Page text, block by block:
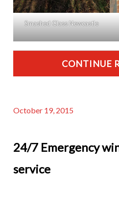
Smashed Glass Newcastle
CONTINUE
October 19, 2015
24/7 Emergency
service